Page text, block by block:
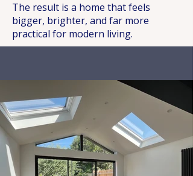
The result is a home that feels
bigger, brighter, and far more
practical for modern living.